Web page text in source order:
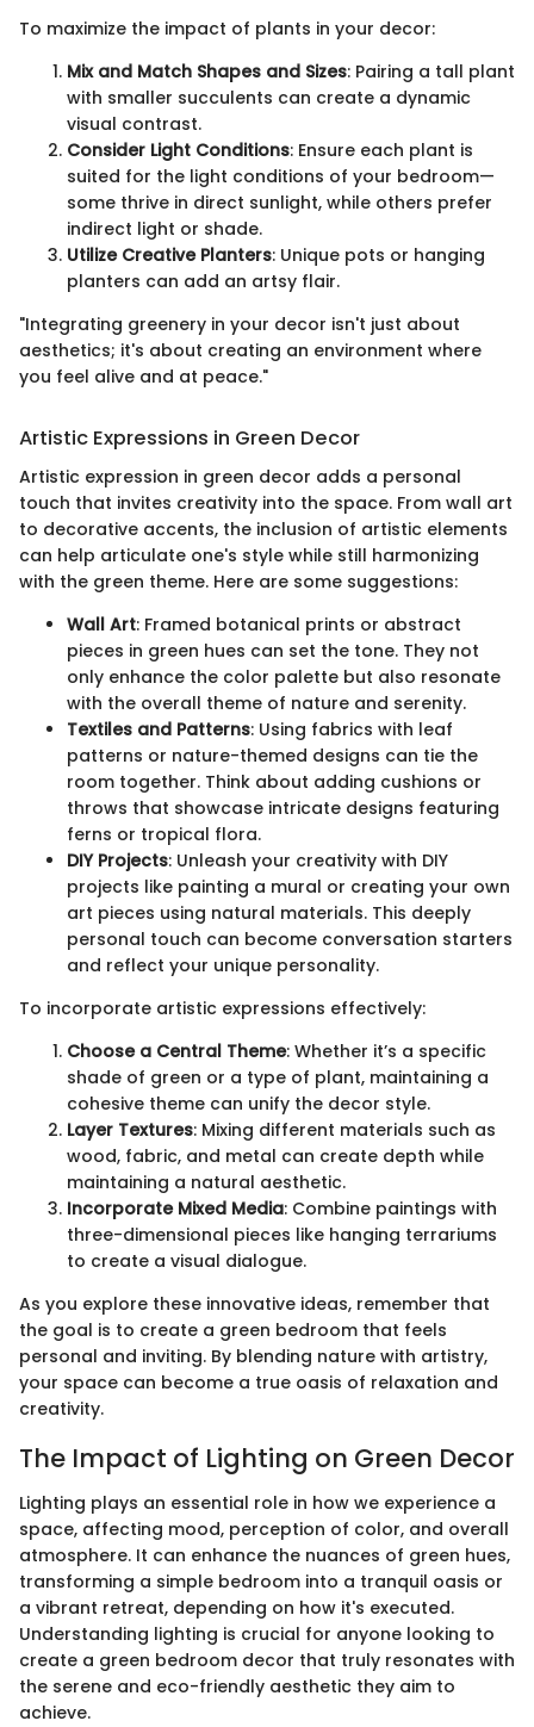
To maximize the impact of plants in your decor:
Mix and Match Shapes and Sizes: Pairing a tall plant
with smaller succulents can create a dynamic
visual contrast.
Consider Light Conditions: Ensure each plant is
suited for the light conditions of your bedroom—
some thrive in direct sunlight, while others prefer
indirect light or shade.
Utilize Creative Planters: Unique pots or hanging
planters can add an artsy flair.
"Integrating greenery in your decor isn't just about
aesthetics; it's about creating an environment where
you feel alive and at peace."
Artistic Expressions in Green Decor
Artistic expression in green decor adds a personal
touch that invites creativity into the space. From wall art
to decorative accents, the inclusion of artistic elements
can help articulate one's style while still harmonizing
with the green theme. Here are some suggestions:
Wall Art: Framed botanical prints or abstract
pieces in green hues can set the tone. They not
only enhance the color palette but also resonate
with the overall theme of nature and serenity.
Textiles and Patterns: Using fabrics with leaf
patterns or nature-themed designs can tie the
room together. Think about adding cushions or
throws that showcase intricate designs featuring
ferns or tropical flora.
DIY Projects: Unleash your creativity with DIY
projects like painting a mural or creating your own
art pieces using natural materials. This deeply
personal touch can become conversation starters
and reflect your unique personality.
To incorporate artistic expressions effectively:
Choose a Central Theme: Whether it’s a specific
shade of green or a type of plant, maintaining a
cohesive theme can unify the decor style.
Layer Textures: Mixing different materials such as
wood, fabric, and metal can create depth while
maintaining a natural aesthetic.
Incorporate Mixed Media: Combine paintings with
three-dimensional pieces like hanging terrariums
to create a visual dialogue.
As you explore these innovative ideas, remember that
the goal is to create a green bedroom that feels
personal and inviting. By blending nature with artistry,
your space can become a true oasis of relaxation and
creativity.
The Impact of Lighting on Green Decor
Lighting plays an essential role in how we experience a
space, affecting mood, perception of color, and overall
atmosphere. It can enhance the nuances of green hues,
transforming a simple bedroom into a tranquil oasis or
a vibrant retreat, depending on how it's executed.
Understanding lighting is crucial for anyone looking to
create a green bedroom decor that truly resonates with
the serene and eco-friendly aesthetic they aim to
achieve.